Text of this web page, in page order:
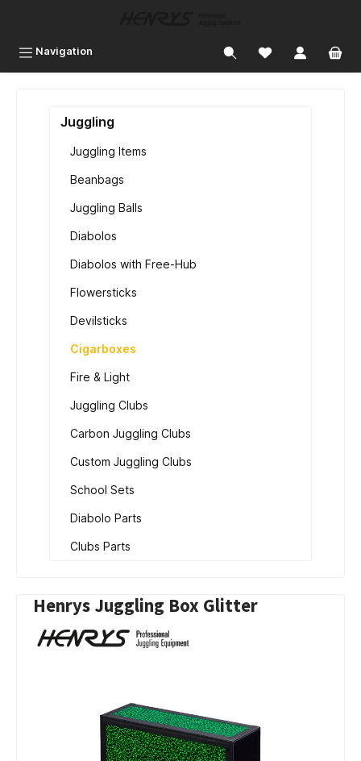
Navigation
Juggling
Juggling Items
Beanbags
Juggling Balls
Diabolos
Diabolos with Free-Hub
Flowersticks
Devilsticks
Cigarboxes
Fire & Light
Juggling Clubs
Carbon Juggling Clubs
Custom Juggling Clubs
School Sets
Diabolo Parts
Clubs Parts
Henrys Juggling Box Glitter